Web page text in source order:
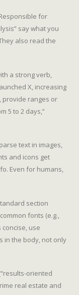
for
say what you
also read the
a strong verb,
X, increasing
provide ranges or
5 to 2 days,”
text in images,
and icons get
Even for humans,
section
fonts (e.g.,
concise, use
in the body, not only
oriented
real estate and